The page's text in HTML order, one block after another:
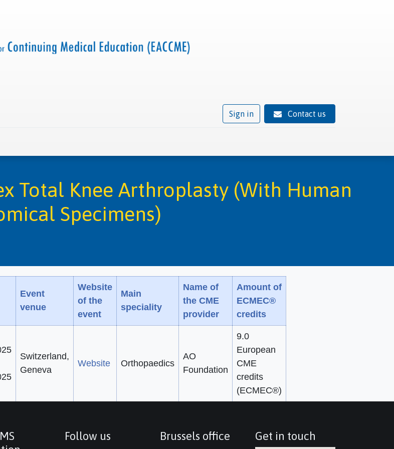
Sign in Contact us
Total Knee Arthroplasty (With Human
Specimens)
Event
venue
Website
of the
event
Main
speciality
Name of
the CME
provider
Amount of
ECMEC®
credits
Switzerland,
Geneva
Website Orthopaedics
AO
Foundation
9.0
European
CME
credits
(ECMEC®)
Follow us Brussels office Get in touch